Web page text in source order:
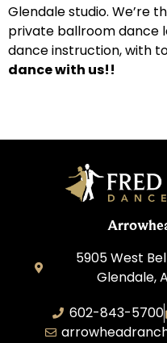
Glendale studio. We’re
private ballroom dance
dance instruction, with
dance with us!!
5905 West
Glendale,
602-843-5700